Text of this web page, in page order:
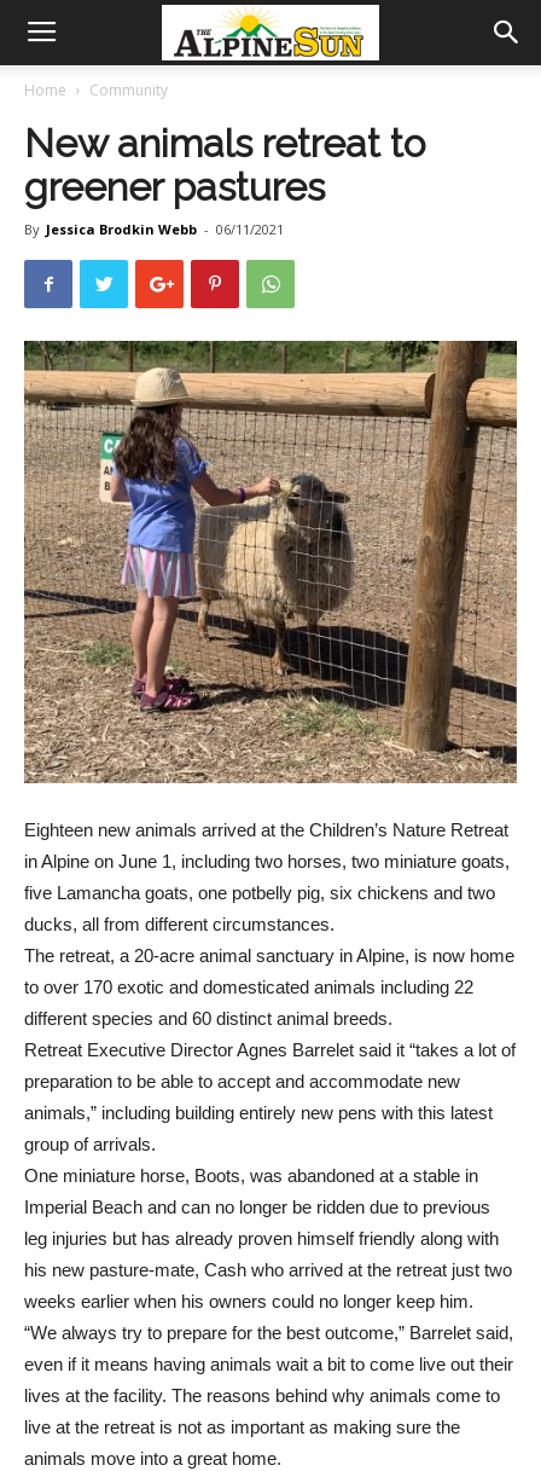
Home Community
New animals retreat to
greener pastures
By Jessica Brodkin Webb - 06/11/2021
Eighteen new animals arrived at the Children’s Nature Retreat
in Alpine on June 1, including two horses, two miniature goats,
five Lamancha goats, one potbelly pig, six chickens and two
ducks, all from different circumstances.
The retreat, a 20-acre animal sanctuary in Alpine, is now home
to over 170 exotic and domesticated animals including 22
different species and 60 distinct animal breeds.
Retreat Executive Director Agnes Barrelet said it “takes a lot of
preparation to be able to accept and accommodate new
animals,” including building entirely new pens with this latest
group of arrivals.
One miniature horse, Boots, was abandoned at a stable in
Imperial Beach and can no longer be ridden due to previous
leg injuries but has already proven himself friendly along with
his new pasture-mate, Cash who arrived at the retreat just two
weeks earlier when his owners could no longer keep him.
“We always try to prepare for the best outcome,” Barrelet said,
even if it means having animals wait a bit to come live out their
lives at the facility. The reasons behind why animals come to
live at the retreat is not as important as making sure the
animals move into a great home.